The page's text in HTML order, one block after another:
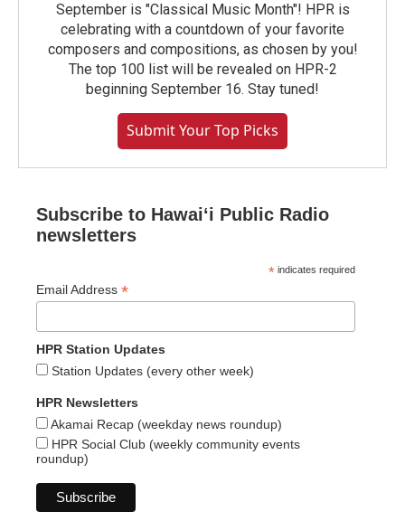
September is "Classical Music Month"! HPR is
celebrating with a countdown of your favorite
composers and compositions, as chosen by you!
The top 100 list will be revealed on HPR-2
beginning September 16. Stay tuned!
Submit Your Top Picks
Subscribe to Hawaiʻi Public Radio
newsletters
* indicates required
Email Address *
HPR Station Updates
Station Updates (every other week)
HPR Newsletters
Akamai Recap (weekday news roundup)
HPR Social Club (weekly community events
roundup)